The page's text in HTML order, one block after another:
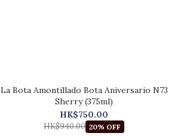
La Bota Amontillado Bota Aniversario N73
Sherry (375ml)
HK$750.00
HK$940.00 20% OFF